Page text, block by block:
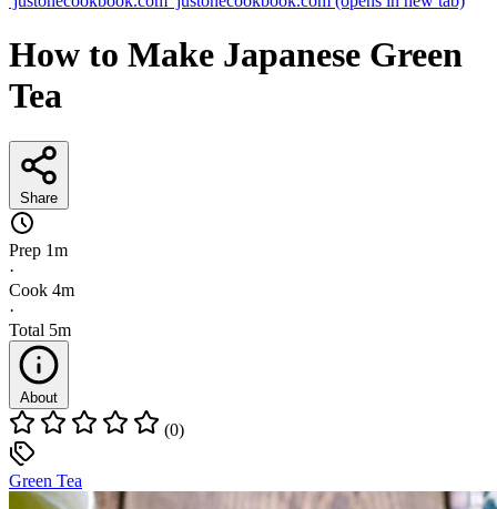
How to Make Japanese Green
Tea
Share
Prep 1m
·
Cook 4m
·
Total 5m
About
(0)
Green Tea